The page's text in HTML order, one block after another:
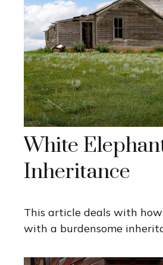
White
Inheritance
This article deals with
with a burdensome